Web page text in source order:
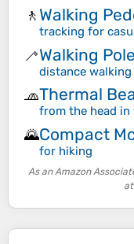
🚶 Walking
tracking for
🦯Walking
distance walking
🧢Thermal
from the head
🌄Compact
for hiking
As an Amazon